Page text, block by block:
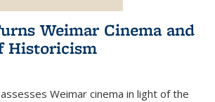
Weimar Cinema and
Historicism
Weimar cinema in light of the